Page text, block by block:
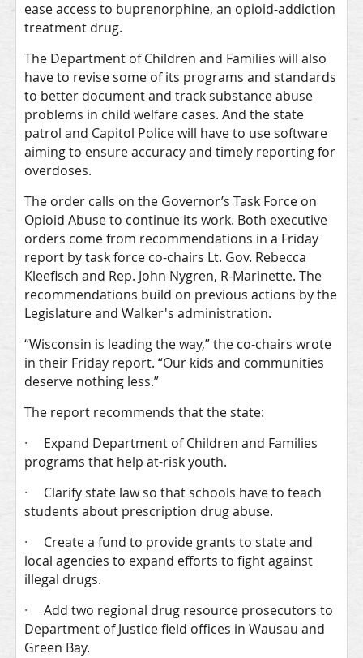
ease access to buprenorphine, an opioid-addiction
treatment drug.
The Department of Children and Families will also
have to revise some of its programs and standards
to better document and track substance abuse
problems in child welfare cases. And the state
patrol and Capitol Police will have to use software
aiming to ensure accuracy and timely reporting for
overdoses.
The order calls on the Governor’s Task Force on
Opioid Abuse to continue its work. Both executive
orders come from recommendations in a Friday
report by task force co-chairs Lt. Gov. Rebecca
Kleefisch and Rep. John Nygren, R-Marinette. The
recommendations build on previous actions by the
Legislature and Walker's administration.
“Wisconsin is leading the way,” the co-chairs wrote
in their Friday report. “Our kids and communities
deserve nothing less.”
The report recommends that the state:
·
Expand Department of Children and Families
programs that help at-risk youth.
·
Clarify state law so that schools have to teach
students about prescription drug abuse.
·
Create a fund to provide grants to state and
local agencies to expand efforts to fight against
illegal drugs.
·
Add two regional drug resource prosecutors to
Department of Justice field offices in Wausau and
Green Bay.